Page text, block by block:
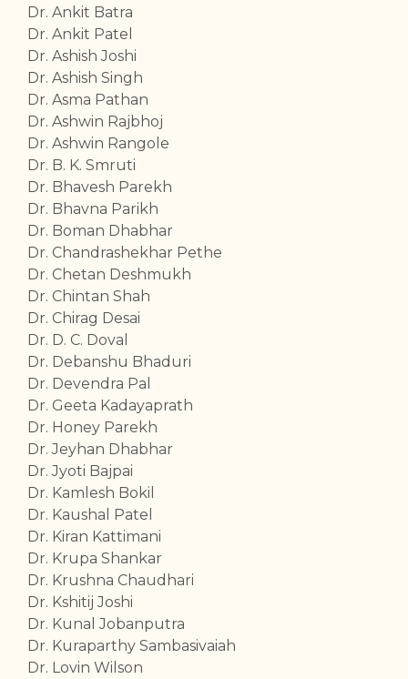
Dr. Ankit Batra
Dr. Ankit Patel
Dr. Ashish Joshi
Dr. Ashish Singh
Dr. Asma Pathan
Dr. Ashwin Rajbhoj
Dr. Ashwin Rangole
Dr. B. K. Smruti
Dr. Bhavesh Parekh
Dr. Bhavna Parikh
Dr. Boman Dhabhar
Dr. Chandrashekhar Pethe
Dr. Chetan Deshmukh
Dr. Chintan Shah
Dr. Chirag Desai
Dr. D. C. Doval
Dr. Debanshu Bhaduri
Dr. Devendra Pal
Dr. Geeta Kadayaprath
Dr. Honey Parekh
Dr. Jeyhan Dhabhar
Dr. Jyoti Bajpai
Dr. Kamlesh Bokil
Dr. Kaushal Patel
Dr. Kiran Kattimani
Dr. Krupa Shankar
Dr. Krushna Chaudhari
Dr. Kshitij Joshi
Dr. Kunal Jobanputra
Dr. Kuraparthy Sambasivaiah
Dr. Lovin Wilson